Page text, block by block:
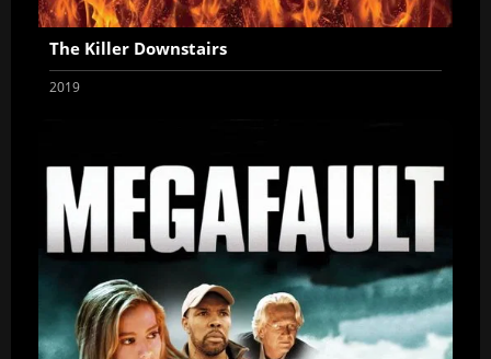
The Killer Downstairs
2019